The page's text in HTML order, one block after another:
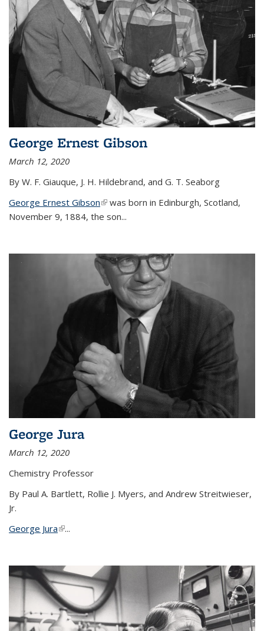
George Ernest Gibson
March 12, 2020
By W. F. Giauque, J. H. Hildebrand, and G. T. Seaborg
George Ernest Gibson(link is external)
was born in Edinburgh, Scotland,
November 9, 1884, the son...
George Jura
March 12, 2020
Chemistry Professor
By Paul A. Bartlett, Rollie J. Myers, and Andrew Streitwieser,
Jr.
George Jura(link is external)
...